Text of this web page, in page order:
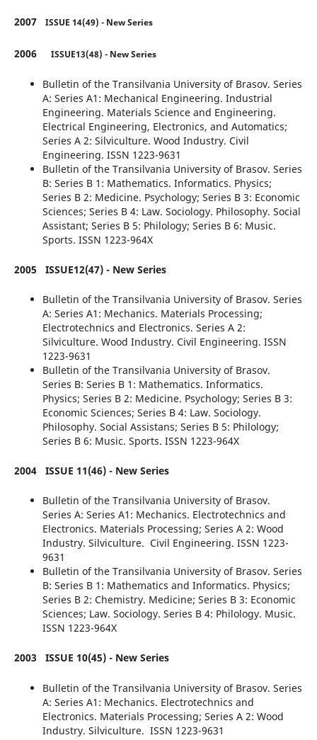
2007 ISSUE 14(49) - New Series
2006 ISSUE13(48) - New Series
Bulletin of the Transilvania University of Brasov. Series
A: Series A1: Mechanical Engineering. Industrial
Engineering. Materials Science and Engineering.
Electrical Engineering, Electronics, and Automatics;
Series A 2: Silviculture. Wood Industry. Civil
Engineering. ISSN 1223-9631
Bulletin of the Transilvania University of Brasov. Series
B: Series B 1: Mathematics. Informatics. Physics;
Series B 2: Medicine. Psychology; Series B 3: Economic
Sciences; Series B 4: Law. Sociology. Philosophy. Social
Assistant; Series B 5: Philology; Series B 6: Music.
Sports. ISSN 1223-964X
2005 ISSUE12(47) - New Series
Bulletin of the Transilvania University of Brasov. Series
A: Series A1: Mechanics. Materials Processing;
Electrotechnics and Electronics. Series A 2:
Silviculture. Wood Industry. Civil Engineering. ISSN
1223-9631
Bulletin of the Transilvania University of Brasov.
Series B: Series B 1: Mathematics. Informatics.
Physics; Series B 2: Medicine. Psychology; Series B 3:
Economic Sciences; Series B 4: Law. Sociology.
Philosophy. Social Assistans; Series B 5: Philology;
Series B 6: Music. Sports. ISSN 1223-964X
2004ISSUE 11(46) - New Series
Bulletin of the Transilvania University of Brasov.
Series A: Series A1: Mechanics. Electrotechnics and
Electronics. Materials Processing; Series A 2: Wood
Industry. Silviculture. Civil Engineering. ISSN 1223-
9631
Bulletin of the Transilvania University of Brasov. Series
B: Series B 1: Mathematics and Informatics. Physics;
Series B 2: Chemistry. Medicine; Series B 3: Economic
Sciences; Law. Sociology. Series B 4: Philology. Music.
ISSN 1223-964X
2003 ISSUE 10(45) - New Series
Bulletin of the Transilvania University of Brasov. Series
A: Series A1: Mechanics. Electrotechnics and
Electronics. Materials Processing; Series A 2: Wood
Industry. Silviculture. ISSN 1223-9631